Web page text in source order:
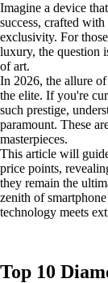
Imagine a device
success, crafted
exclusivity. For
luxury, the question
of art.
In 2026, the allure
the elite. If you're
such prestige,
paramount. These
masterpieces.
This article will
price points,
they remain the
zenith of
technology meets
Top 10